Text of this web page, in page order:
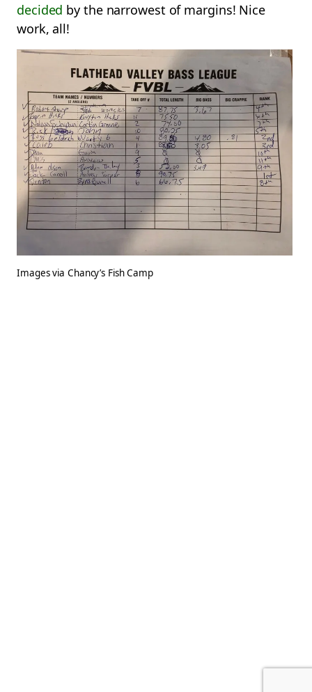
decided by the narrowest of margins! Nice
work, all!
Images via Chancy’s Fish Camp